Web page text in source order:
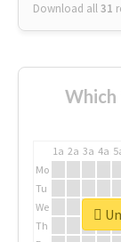
Download all31
Which
1a 2a 3a 4a
Mo
Tu
We
Th